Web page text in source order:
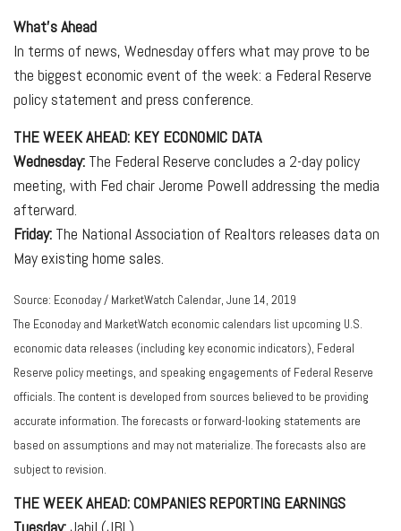
What's Ahead
In terms of news, Wednesday offers what may prove to be
the biggest economic event of the week: a Federal Reserve
policy statement and press conference.
THE WEEK AHEAD: KEY ECONOMIC DATA
Wednesday: The Federal Reserve concludes a 2-day policy
meeting, with Fed chair Jerome Powell addressing the media
afterward.
Friday: The National Association of Realtors releases data on
May existing home sales.
Source: Econoday / MarketWatch Calendar, June 14, 2019
The Econoday and MarketWatch economic calendars list upcoming U.S.
economic data releases (including key economic indicators), Federal
Reserve policy meetings, and speaking engagements of Federal Reserve
officials. The content is developed from sources believed to be providing
accurate information. The forecasts or forward-looking statements are
based on assumptions and may not materialize. The forecasts also are
subject to revision.
THE WEEK AHEAD: COMPANIES REPORTING EARNINGS